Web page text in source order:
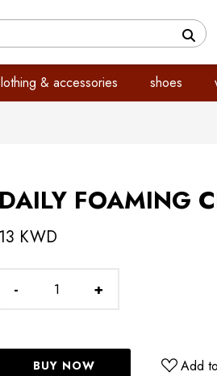
& accessories shoes
DAILY FOAMING
13 KWD
- +
BUY NOW Add